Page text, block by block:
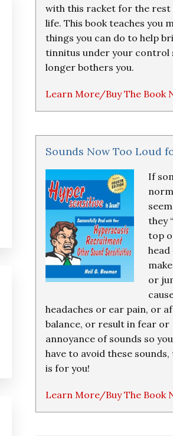
with this racket for the rest
life. This book teaches you
things you can do to help
tinnitus under your control
longer bothers you.
Learn More/Buy The Book
Sounds Now Too Loud
If
they
top
head
or
headaches or ear pain, or
balance, or result in fear or
annoyance of sounds so
have to avoid these sounds,
is for you!
Learn More/Buy The Book